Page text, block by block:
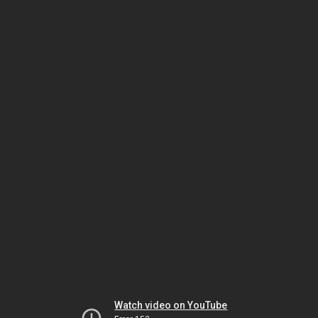
Watch video on YouTube